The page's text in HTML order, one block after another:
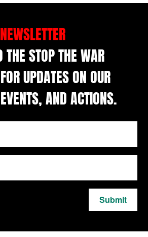
THE STOP THE WAR
UPDATES ON OUR
AND ACTIONS.
Submit